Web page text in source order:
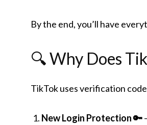
By the end, you’ll have
🔍 Why Does
TikTok uses verification
New Login Protection 🔑